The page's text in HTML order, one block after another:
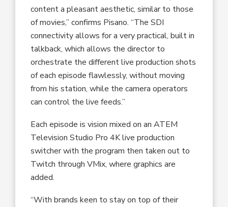
content a pleasant aesthetic, similar to those
of movies,” confirms Pisano. “The SDI
connectivity allows for a very practical, built in
talkback, which allows the director to
orchestrate the different live production shots
of each episode flawlessly, without moving
from his station, while the camera operators
can control the live feeds.”
Each episode is vision mixed on an ATEM
Television Studio Pro 4K live production
switcher with the program then taken out to
Twitch through VMix, where graphics are
added.
“With brands keen to stay on top of their